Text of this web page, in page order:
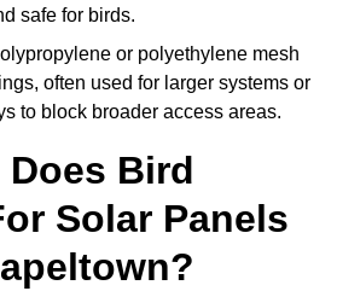
safe for birds.
or polyethylene mesh
often used for larger systems or
to block broader access areas.
Bird
Solar Panels